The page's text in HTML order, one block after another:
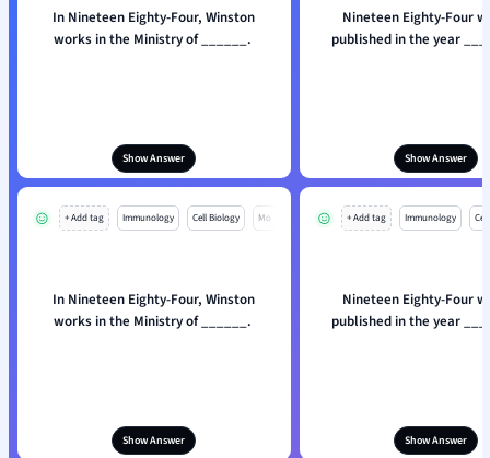
In Nineteen Eighty-Four, Winston
works in the Ministry of ______.
Show Answer
Nineteen Eighty-Four
published in the year
Show Answer
+ Add tag Immunology Cell Biology Mo
In Nineteen Eighty-Four, Winston
works in the Ministry of ______.
Show Answer
+ Add tag Immunology
Nineteen Eighty-Four
published in the year
Show Answer